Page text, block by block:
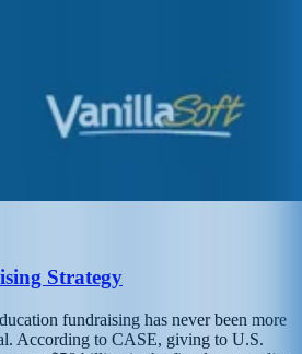
Strategy
fundraising has never been more
According to CASE, giving to U.S.